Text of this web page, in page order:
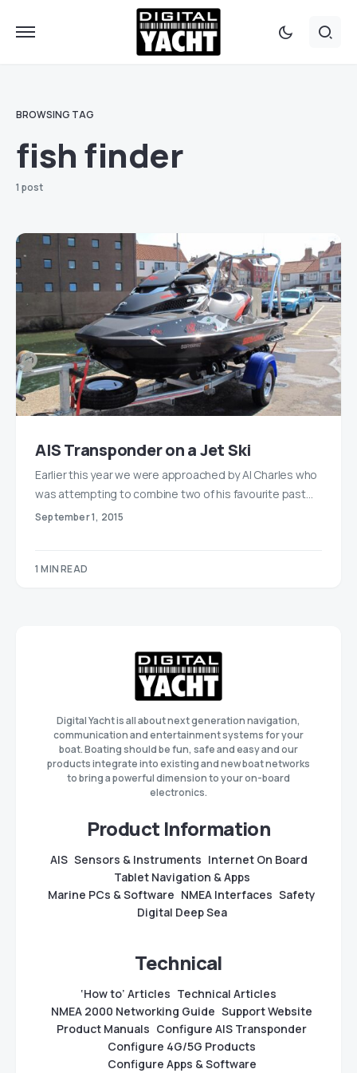
BROWSING TAG
fish finder
1 post
AIS Transponder on a Jet Ski
Earlier this year we were approached by Al Charles who
was attempting to combine two of his favourite past…
September 1, 2015
1 MIN READ
Digital Yacht is all about next generation navigation,
communication and entertainment systems for your
boat. Boating should be fun, safe and easy and our
products integrate into existing and new boat networks
to bring a powerful dimension to your on-board
electronics.
Product Information
AIS Sensors & Instruments Internet On Board
Tablet Navigation & Apps
Marine PCs & Software NMEA Interfaces Safety
Digital Deep Sea
Technical
‘How to’ Articles Technical Articles
NMEA 2000 Networking Guide Support Website
Product Manuals Configure AIS Transponder
Configure 4G/5G Products
Configure Apps & Software